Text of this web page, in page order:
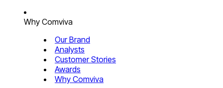
Why Comviva
Our Brand
Analysts
Customer Stories
Awards
Why Comviva